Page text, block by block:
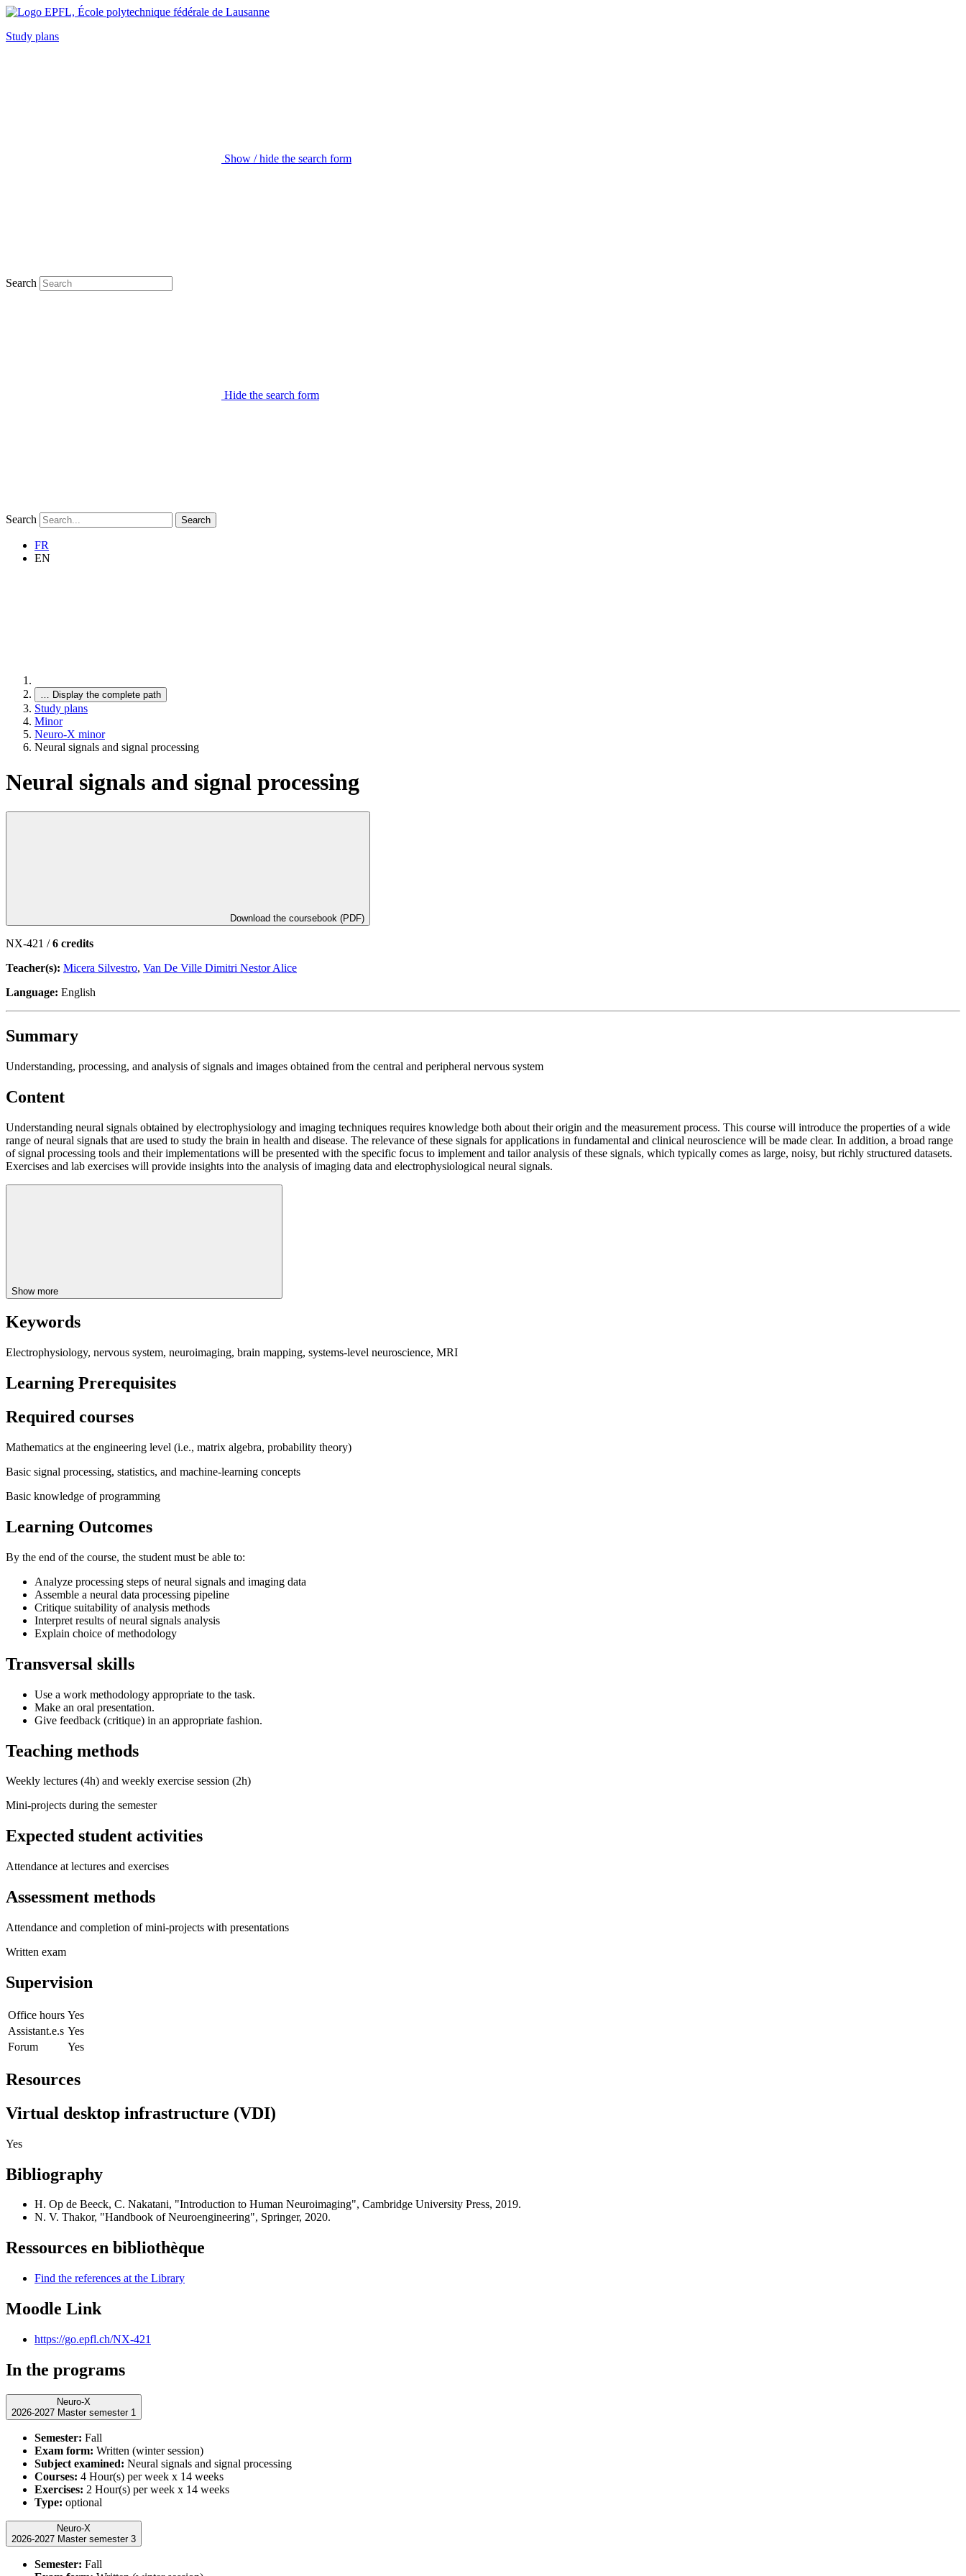
Study plans
Show / hide the search form
Search
Hide the search form
Search Search
FR
EN
… Display the complete path
Study plans
Minor
Neuro-X minor
Neural signals and signal processing
Neural signals and signal processing
Download the coursebook (PDF)
NX-421 /6 credits
Teacher(s): Micera Silvestro, Van De Ville Dimitri Nestor Alice
Language: English
Summary
Understanding, processing, and analysis of signals and images obtained from the central and peripheral nervous system
Content
Understanding neural signals obtained by electrophysiology and imaging techniques requires knowledge both about their origin and the measurement process. This course will introduce the properties of a wide
range of neural signals that are used to study the brain in health and disease. The relevance of these signals for applications in fundamental and clinical neuroscience will be made clear. In addition, a broad range
of signal processing tools and their implementations will be presented with the specific focus to implement and tailor analysis of these signals, which typically comes as large, noisy, but richly structured datasets.
Exercises and lab exercises will provide insights into the analysis of imaging data and electrophysiological neural signals.
Show more
Keywords
Electrophysiology, nervous system, neuroimaging, brain mapping, systems-level neuroscience, MRI
Learning Prerequisites
Required courses
Mathematics at the engineering level (i.e., matrix algebra, probability theory)
Basic signal processing, statistics, and machine-learning concepts
Basic knowledge of programming
Learning Outcomes
By the end of the course, the student must be able to:
Analyze processing steps of neural signals and imaging data
Assemble a neural data processing pipeline
Critique suitability of analysis methods
Interpret results of neural signals analysis
Explain choice of methodology
Transversal skills
Use a work methodology appropriate to the task.
Make an oral presentation.
Give feedback (critique) in an appropriate fashion.
Teaching methods
Weekly lectures (4h) and weekly exercise session (2h)
Mini-projects during the semester
Expected student activities
Attendance at lectures and exercises
Assessment methods
Attendance and completion of mini-projects with presentations
Written exam
Supervision
Office hours Yes
Assistant.e.s Yes
Forum
Yes
Resources
Virtual desktop infrastructure (VDI)
Yes
Bibliography
H. Op de Beeck, C. Nakatani, "Introduction to Human Neuroimaging", Cambridge University Press, 2019.
N. V. Thakor, "Handbook of Neuroengineering", Springer, 2020.
Ressources en bibliothèque
Find the references at the Library
Moodle Link
https://go.epfl.ch/NX-421
In the programs
Neuro-X
2026-2027 Master semester 1
Semester: Fall
Exam form: Written (winter session)
Subject examined: Neural signals and signal processing
Courses: 4 Hour(s) per week x 14 weeks
Exercises: 2 Hour(s) per week x 14 weeks
Type: optional
Neuro-X
2026-2027 Master semester 3
Semester: Fall